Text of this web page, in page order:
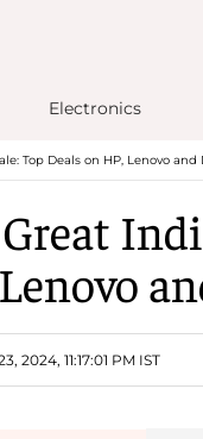
Electronics
Top Deals on HP, Lenovo
2024, 11:17:01 PM IST